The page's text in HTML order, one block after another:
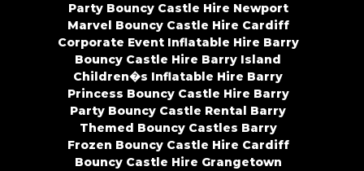
Party Bouncy Castle Hire Newport
Marvel Bouncy Castle Hire Cardiff
Corporate Event Inflatable Hire Barry
Bouncy Castle Hire Barry Island
Children�s Inflatable Hire Barry
Princess Bouncy Castle Hire Barry
Party Bouncy Castle Rental Barry
Themed Bouncy Castles Barry
Frozen Bouncy Castle Hire Cardiff
Bouncy Castle Hire Grangetown